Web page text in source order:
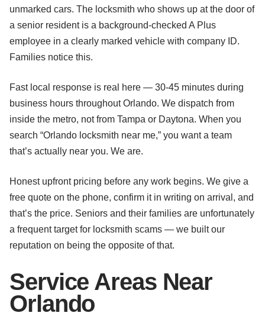
unmarked cars. The locksmith who shows up at the door of
a senior resident is a background-checked A Plus
employee in a clearly marked vehicle with company ID.
Families notice this.
Fast local response is real here — 30-45 minutes during
business hours throughout Orlando. We dispatch from
inside the metro, not from Tampa or Daytona. When you
search “Orlando locksmith near me,” you want a team
that’s actually near you. We are.
Honest upfront pricing before any work begins. We give a
free quote on the phone, confirm it in writing on arrival, and
that’s the price. Seniors and their families are unfortunately
a frequent target for locksmith scams — we built our
reputation on being the opposite of that.
Service Areas Near
Orlando